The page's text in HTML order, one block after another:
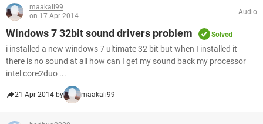
maakali99
on 17 Apr 2014
Audio
Windows 7 32bit sound drivers problem Solved
i installed a new windows 7 ultimate 32 bit but when I installed it
there is no sound at all how can I get my sound back my processor
intel core2duo ...
21 Apr 2014 by maakali99